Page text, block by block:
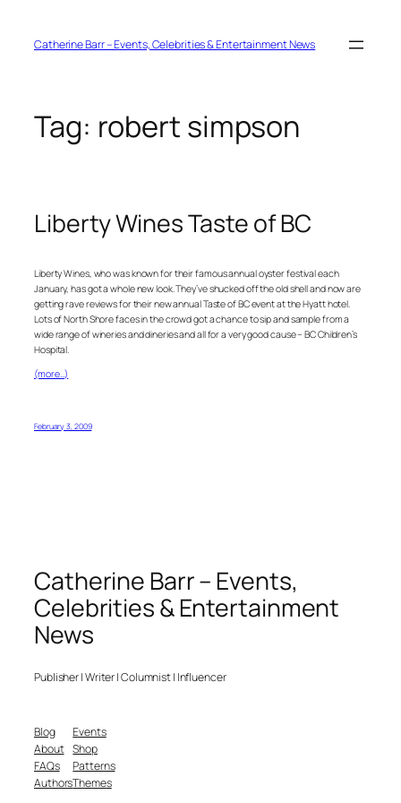
contentCatherine Barr – Events, Celebrities & Entertainment News
Tag: robert simpson
Liberty Wines Taste of BC
Liberty Wines, who was known for their famous annual oyster festival each
January, has got a whole new look. They’ve shucked off the old shell and now are
getting rave reviews for their new annual Taste of BC event at the Hyatt hotel.
Lots of North Shore faces in the crowd got a chance to sip and sample from a
wide range of wineries and dineries and all for a very good cause – BC Children’s
Hospital.
(more…)
February 3, 2009
Catherine Barr – Events,
Celebrities & Entertainment
News
Publisher | Writer | Columnist | Influencer
Blog
About
FAQs
Authors
Events
Shop
Patterns
Themes